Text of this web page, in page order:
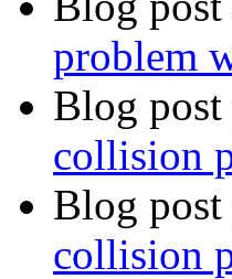
problem
Blog
collision
Blog
collision